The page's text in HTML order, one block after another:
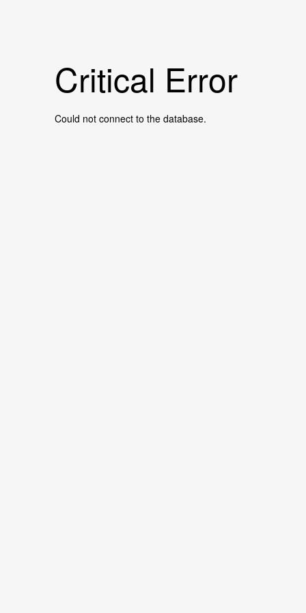
Critical Error
Could not connect to the database.